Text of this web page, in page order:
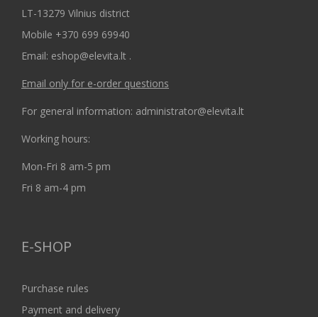
LT-13279 Vilnius district
Mobile +370 699 69940
Email: eshop@elevita.lt .
Email only for e-order questions
For general information: administrator@elevita.lt
Working hours:
Mon-Fri 8 am-5 pm
Fri 8 am-4 pm
E-SHOP
Purchase rules
Payment and delivery